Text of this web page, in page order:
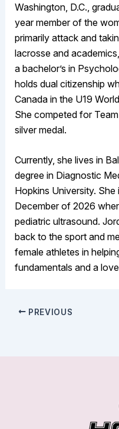
Washington, D.C.,
year member of the
primarily attack and
lacrosse and
a bachelor’s in
holds dual citizenship
Canada in the U19
She competed for
silver medal.
Currently, she lives in
degree in Diagnostic
Hopkins University.
December of 2026
pediatric ultrasound.
back to the sport and
female athletes in
fundamentals and a
PREVIOUS